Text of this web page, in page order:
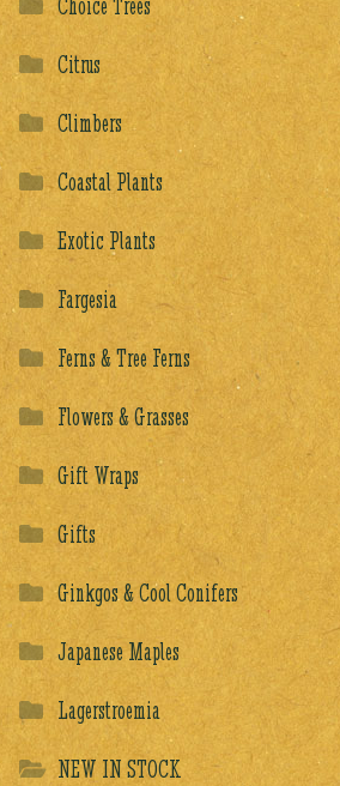
Citrus
Climbers
Coastal Plants
Exotic Plants
Fargesia
Ferns & Tree Ferns
Flowers & Grasses
Gift Wraps
Gifts
Ginkgos & Cool Conifers
Japanese Maples
Lagerstroemia
NEW IN STOCK